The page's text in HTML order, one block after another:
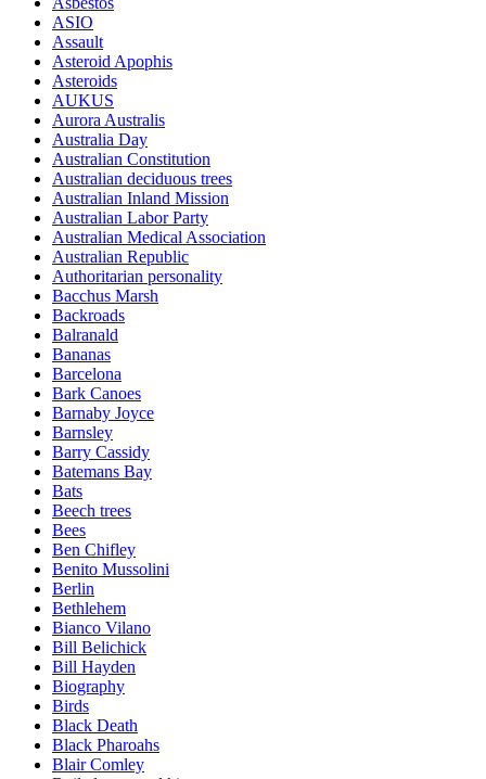
ASIO
Assault
Asteroid Apophis
Asteroids
AUKUS
Aurora Australis
Australia Day
Australian Constitution
Australian deciduous trees
Australian Inland Mission
Australian Labor Party
Australian Medical Association
Australian Republic
Authoritarian personality
Bacchus Marsh
Backroads
Balranald
Bananas
Barcelona
Bark Canoes
Barnaby Joyce
Barnsley
Barry Cassidy
Batemans Bay
Bats
Beech trees
Bees
Ben Chifley
Benito Mussolini
Berlin
Bethlehem
Bianco Vilano
Bill Belichick
Bill Hayden
Biography
Birds
Black Death
Black Pharoahs
Blair Comley